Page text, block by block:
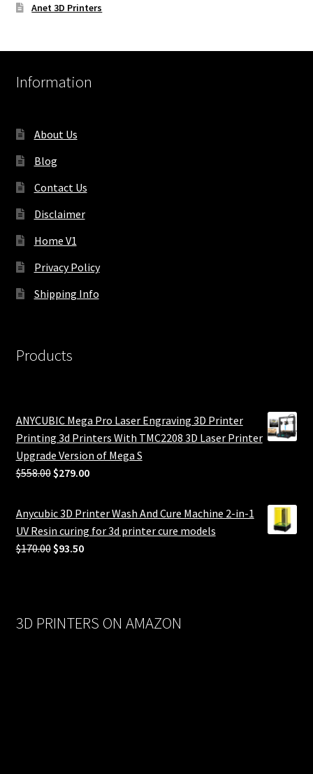
Anet 3D Printers
Information
About Us
Blog
Contact Us
Disclaimer
Home V1
Privacy Policy
Shipping Info
Products
ANYCUBIC Mega Pro Laser Engraving 3D Printer
Printing 3d Printers With TMC2208 3D Laser Printer
Upgrade Version of Mega S
$558.00 Original
was:
$558.00.
$279.00Current
$279.00.
Anycubic 3D Printer Wash And Cure Machine 2-in-1
UV Resin curing for 3d printer cure models
$170.00 Original
$93.50Current
3D PRINTERS ON AMAZON